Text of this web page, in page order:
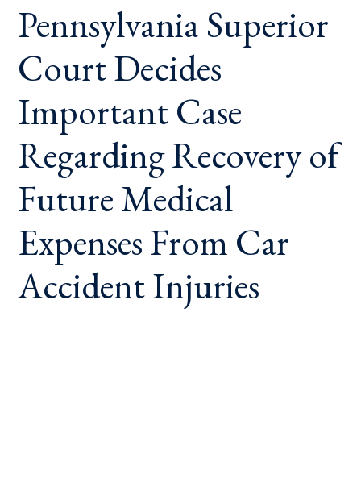
Pennsylvania Superior
Court Decides
Important Case
Regarding Recovery of
Future Medical
Expenses From Car
Accident Injuries